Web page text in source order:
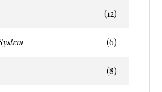
(12)
(6)
(8)